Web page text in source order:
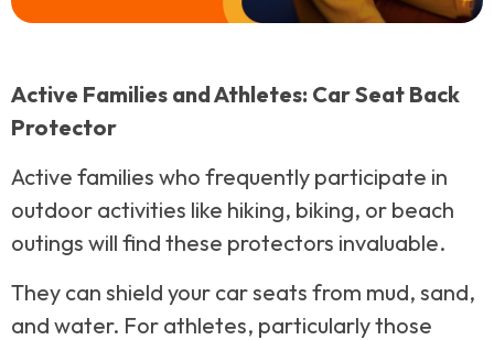
Active Families and Athletes: Car Seat Back
Protector
Active families who frequently participate in
outdoor activities like hiking, biking, or beach
outings will find these protectors invaluable.
They can shield your car seats from mud, sand,
and water. For athletes, particularly those